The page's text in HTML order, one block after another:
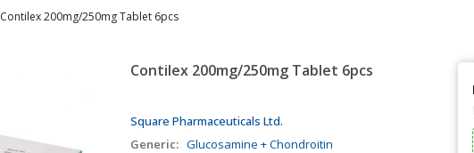
Contilex 200mg/250mg Tablet 6pcs
Contilex 200mg/250mg Tablet 6pcs
Square Pharmaceuticals Ltd.
Generic: Glucosamine + Chondroitin